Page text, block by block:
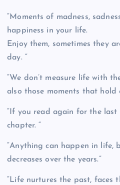
“Moments of madness,
happiness in your life.
Enjoy them, sometimes they
day. “
“We don’t measure life with
also those moments that hold
“If you read again for the last
chapter. “
“Anything can happen in life,
decreases over the years.”
“Life nurtures the past, faces